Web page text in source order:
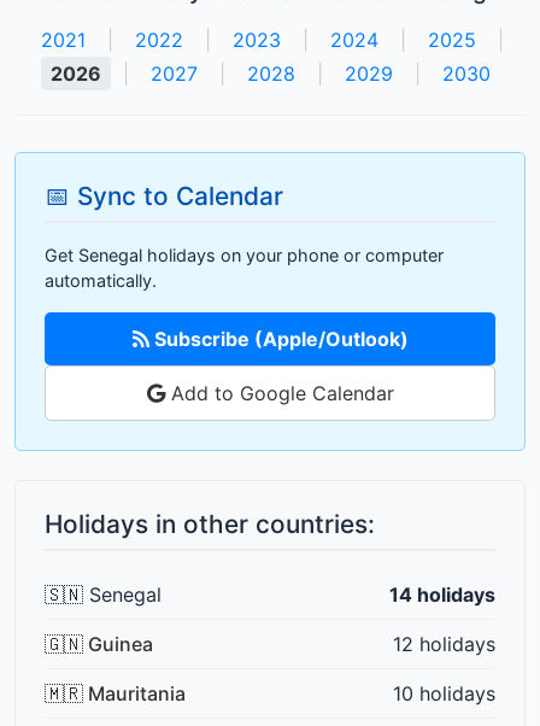
2021 2022 2023 2024 2025
2026
2027 2028 2029 2030
📅 Sync to Calendar
Get Senegal holidays on your phone or computer
automatically.
Subscribe (Apple/Outlook)
Add to Google Calendar
Holidays in other countries:
🇸🇳 Senegal 14 holidays
🇬🇳 Guinea 12 holidays
🇲🇷 Mauritania 10 holidays